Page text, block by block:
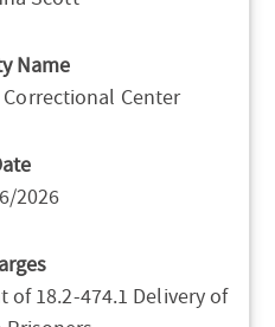
Name
Center
2026
of 18.2-474.1 Delivery of